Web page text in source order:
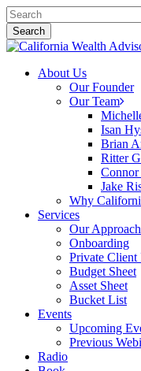
Skip
to
main
content
Search
Close
Menu
About Us
Our Founder
Our Team
Isan
Brian
Ritter
Jake
Why
Services
Our Approach
Onboarding
Private Client
Budget Sheet
Asset Sheet
Bucket List
Events
Upcoming
Previous
Radio